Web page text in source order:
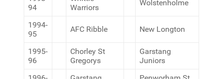
94
Warriors
Wolstenholme
1994-
95
AFC Ribble New Longton
1995-
96
Chorley St
Gregorys
Garstang
Juniors